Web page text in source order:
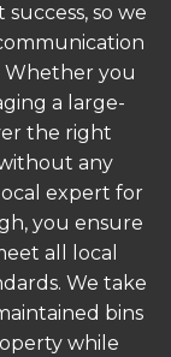
so we
Whether you
a large-
the right
any
expert for
you ensure
all local
We take
bins
while